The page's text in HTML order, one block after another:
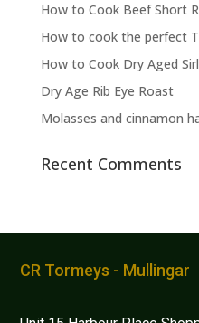
How to Cook Beef Short
How to cook the perfect
How to Cook Dry Aged
Dry Age Rib Eye Roast
Molasses and cinnamon
Recent Comments
CR Tormeys - Mullingar